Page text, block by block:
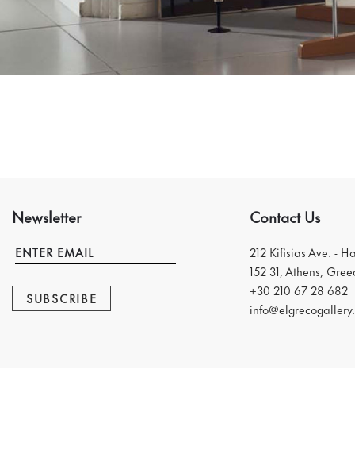
Newsletter
SUBSCRIBE
Contact Us
212 Kifisias Ave. -
152 31, Athens,
+30 210 67 28 682